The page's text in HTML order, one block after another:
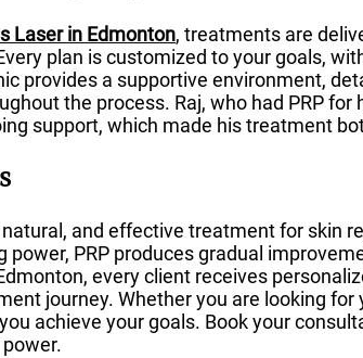
Laser in Edmonton, treatments are
plan is customized to your goals,
provides a supportive environment,
the process. Raj, who had PRP
support, which made his treatment
natural, and effective treatment for skin
power, PRP produces gradual
every client receives
journey. Whether you are looking
achieve your goals. Book your
power.